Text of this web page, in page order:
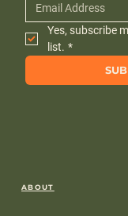
Yes, subscribe
list. *
ABOUT